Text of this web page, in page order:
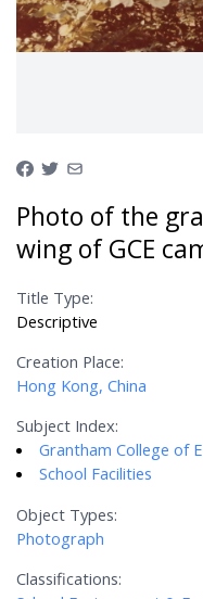
Photo of the
wing of GCE
Title Type:
Descriptive
Creation Place:
Hong Kong, China
Subject Index:
Grantham College of
School Facilities
Object Types:
Photograph
Classifications: